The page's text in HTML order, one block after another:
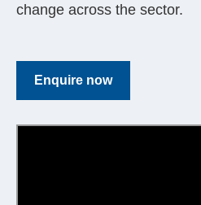
change across the sector.
Enquire now